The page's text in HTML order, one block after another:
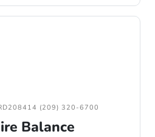
(209) 320-6700
Balance